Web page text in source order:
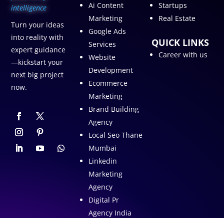
intelligence
Turn your ideas
into reality with
expert guidance
—kickstart your
next big project
now.
Ai Content
Marketing
Google Ads
Services
Website
Development
Ecommerce
Marketing
Brand Building
Agency
Local Seo Thane
Mumbai
Linkedin
Marketing
Agency
Digital Pr
Agency India
Startups
Real Estate
QUICK LINKS
Career with us